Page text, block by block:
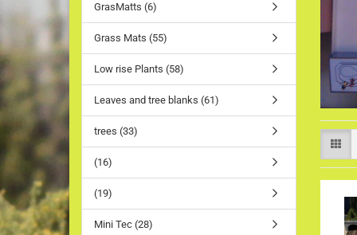
GrasMatts (6)
Grass Mats (55)
Low rise Plants (58)
Leaves and tree blanks (61)
trees (33)
(16)
(19)
Mini Tec (28)